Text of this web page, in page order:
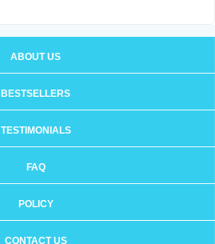
ABOUT US
BESTSELLERS
TESTIMONIALS
FAQ
POLICY
CONTACT US